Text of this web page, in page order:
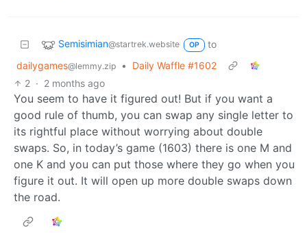
Semisimian@startrek.website OP
to
dailygames@lemmy.zip •
Daily Waffle #1602
2 · 2 months ago
You seem to have it figured out! But if you want a
good rule of thumb, you can swap any single letter to
its rightful place without worrying about double
swaps. So, in today’s game (1603) there is one M and
one K and you can put those where they go when you
figure it out. It will open up more double swaps down
the road.